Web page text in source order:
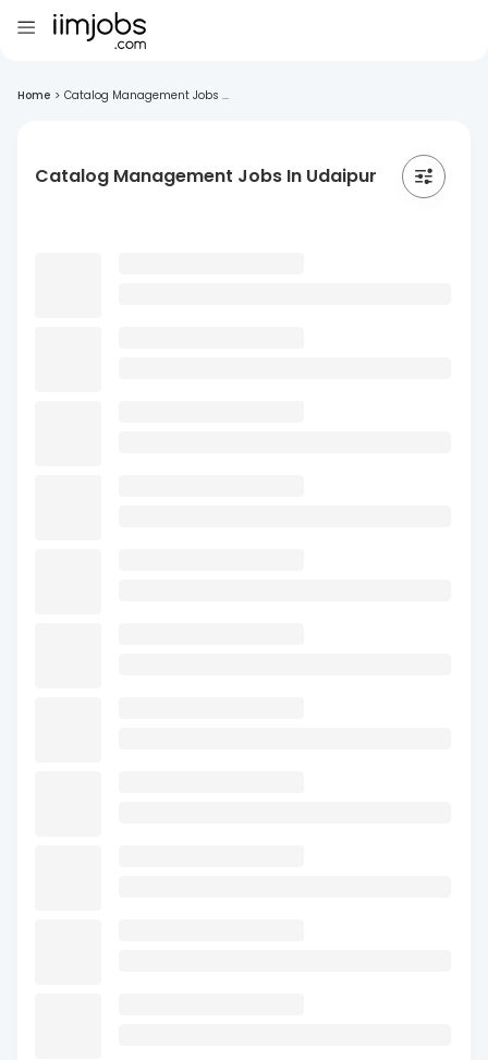
Home > Catalog Management Jobs ...
Catalog Management Jobs In Udaipur